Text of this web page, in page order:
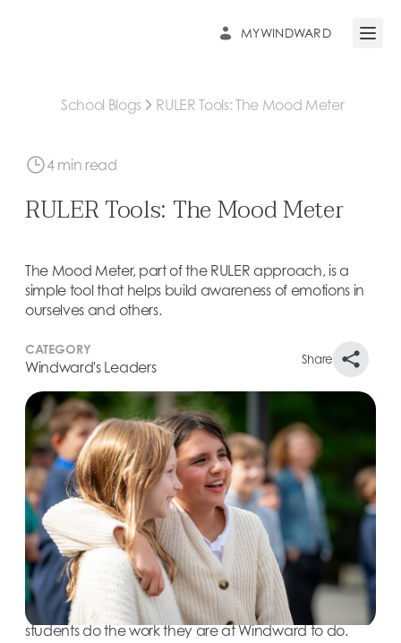
MYWINDWARD Open
School Blogs RULER Tools: The Mood Meter
4 min read
RULER Tools: The Mood Meter
The Mood Meter, part of the RULER approach, is a
simple tool that helps build awareness of emotions in
ourselves and others.
CATEGORY
Windward's Leaders Share
Last spring, Windward announced it would be
implementing the RULER approach, an evidence
based program emphasizing the development of
emotional intelligence, schoolwide. Studies have
shown that the brain learns best when the body and
mind are in a relaxed state of attention. In order to
successfully serve Windward’s students, it’s essential to
put in place the supports that increase their ability for
learning at any given moment. Through RULER, the
School aims to provide the ancillary supports to help
students do the work they are at Windward to do.